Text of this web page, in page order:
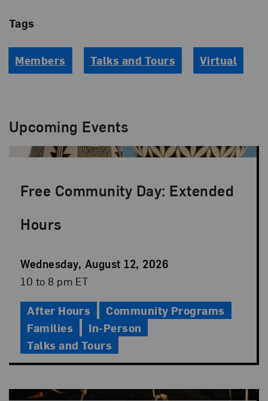
Tags
Members Talks and Tours Virtual
Upcoming Events
Free Community Day: Extended
Hours
Event
Date
Wednesday, August 12, 2026
Event
10 to 8 pm ET
After Hours
Community Programs
Families
In-Person
Talks and Tours